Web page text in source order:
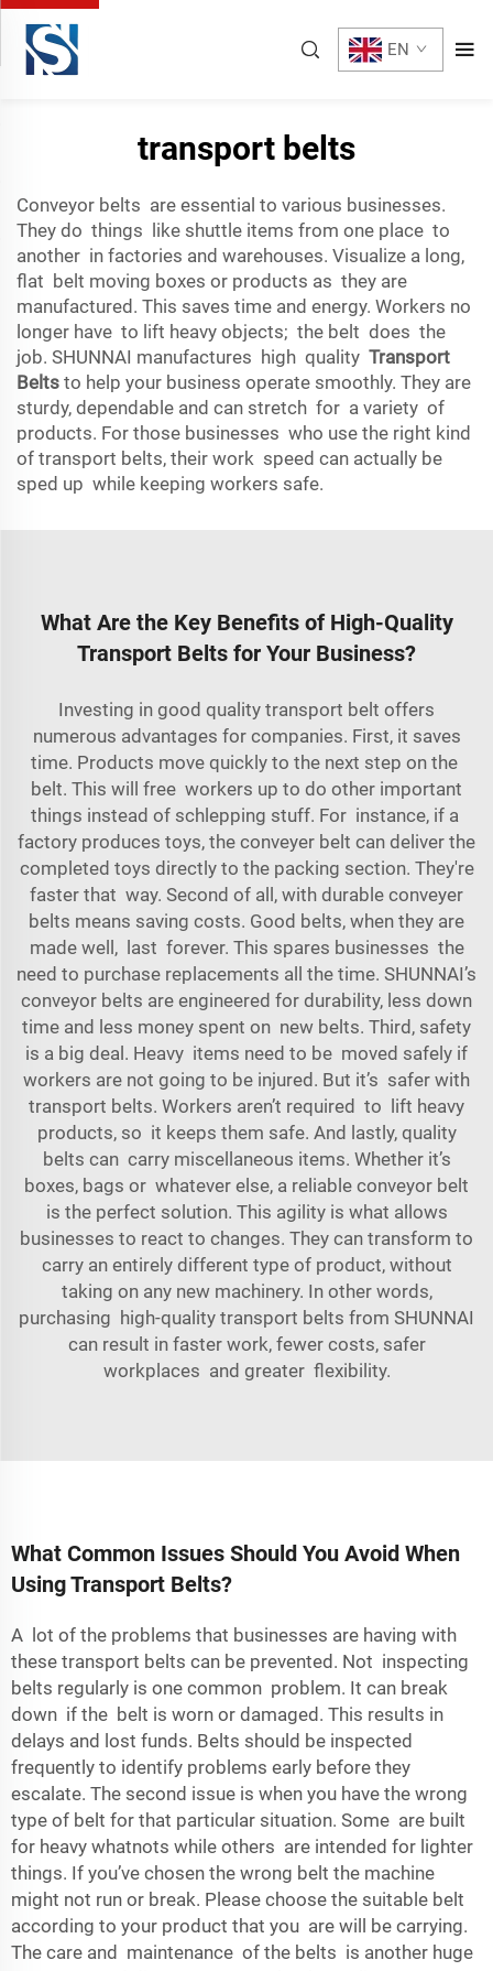
EN
transport belts
Conveyor belts are essential to various businesses.
They do things like shuttle items from one place to
another in factories and warehouses. Visualize a long,
flat belt moving boxes or products as they are
manufactured. This saves time and energy. Workers no
longer have to lift heavy objects; the belt does the
job. SHUNNAI manufactures high quality Transport
Belts to help your business operate smoothly. They are
sturdy, dependable and can stretch for a variety of
products. For those businesses who use the right kind
of transport belts, their work speed can actually be
sped up while keeping workers safe.
What Are the Key Benefits of High-Quality
Transport Belts for Your Business?
Investing in good quality transport belt offers
numerous advantages for companies. First, it saves
time. Products move quickly to the next step on the
belt. This will free workers up to do other important
things instead of schlepping stuff. For instance, if a
factory produces toys, the conveyer belt can deliver the
completed toys directly to the packing section. They're
faster that way. Second of all, with durable conveyer
belts means saving costs. Good belts, when they are
made well, last forever. This spares businesses the
need to purchase replacements all the time. SHUNNAI’s
conveyor belts are engineered for durability, less down
time and less money spent on new belts. Third, safety
is a big deal. Heavy items need to be moved safely if
workers are not going to be injured. But it’s safer with
transport belts. Workers aren’t required to lift heavy
products, so it keeps them safe. And lastly, quality
belts can carry miscellaneous items. Whether it’s
boxes, bags or whatever else, a reliable conveyor belt
is the perfect solution. This agility is what allows
businesses to react to changes. They can transform to
carry an entirely different type of product, without
taking on any new machinery. In other words,
purchasing high-quality transport belts from SHUNNAI
can result in faster work, fewer costs, safer
workplaces and greater flexibility.
What Common Issues Should You Avoid When
Using Transport Belts?
A lot of the problems that businesses are having with
these transport belts can be prevented. Not inspecting
belts regularly is one common problem. It can break
down if the belt is worn or damaged. This results in
delays and lost funds. Belts should be inspected
frequently to identify problems early before they
escalate. The second issue is when you have the wrong
type of belt for that particular situation. Some are built
for heavy whatnots while others are intended for lighter
things. If you’ve chosen the wrong belt the machine
might not run or break. Please choose the suitable belt
according to your product that you are will be carrying.
The care and maintenance of the belts is another huge